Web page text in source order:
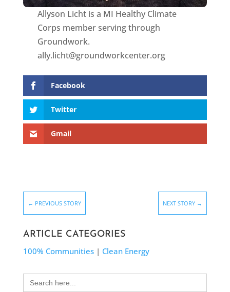
Allyson Licht is a MI Healthy Climate
Corps member serving through
Groundwork.
ally.licht@groundworkcenter.org
Facebook
Twitter
Gmail
← PREVIOUS STORY NEXT STORY →
ARTICLE CATEGORIES
100% Communities| Clean Energy
Search
for: